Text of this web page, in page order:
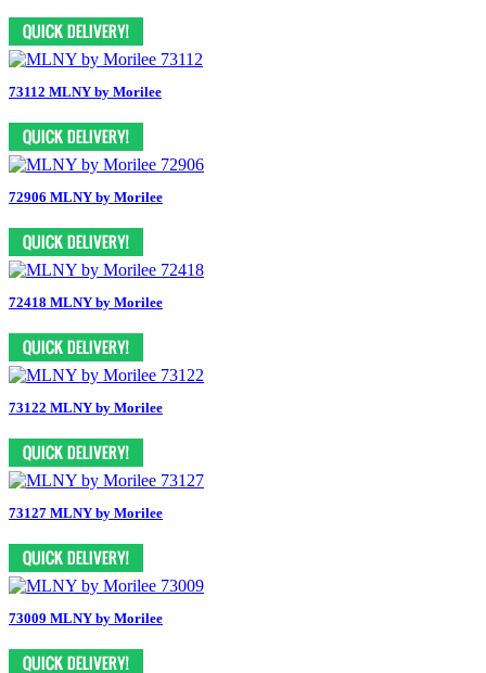
73112 MLNY by Morilee
72906 MLNY by Morilee
72418 MLNY by Morilee
73122 MLNY by Morilee
73127 MLNY by Morilee
73009 MLNY by Morilee